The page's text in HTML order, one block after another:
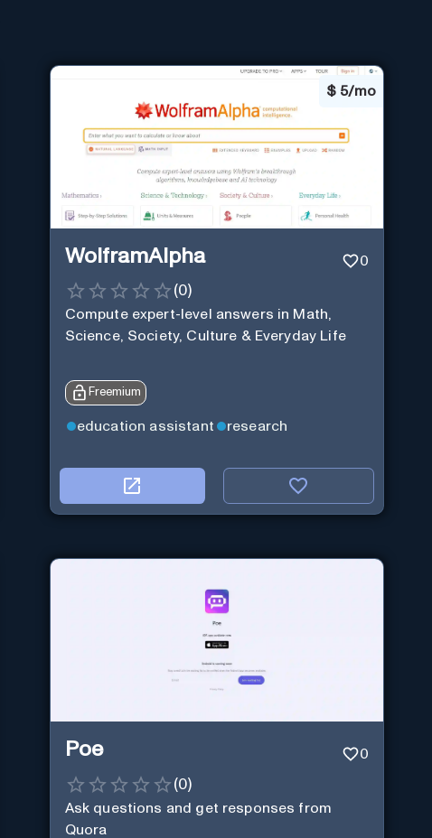
$ 5/mo
WolframAlpha 0
(0)
Compute expert-level answers in Math,
Science, Society, Culture & Everyday Life
Freemium
education assistant research
Poe 0
(0)
Ask questions and get responses from
Quora